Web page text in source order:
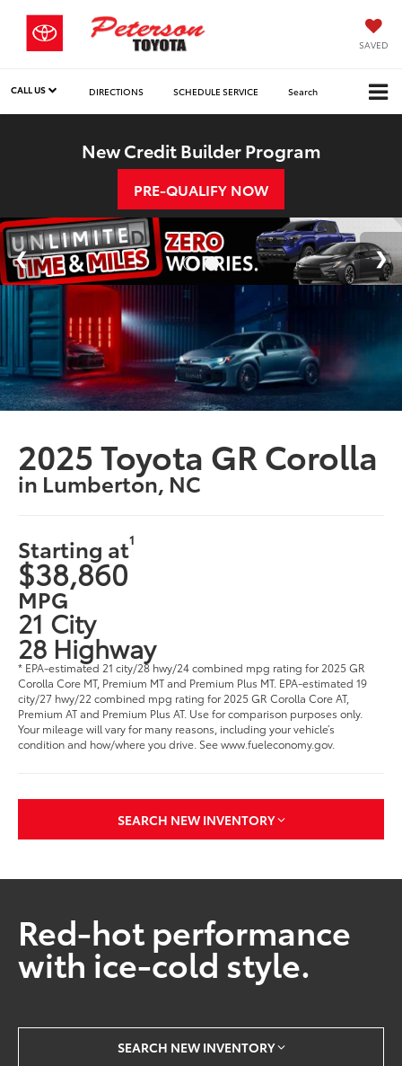
SAVED
CALL US DIRECTIONS SCHEDULE SERVICE Search
New Credit Builder Program
PRE-QUALIFY NOW
2025 Toyota GR Corolla
in Lumberton, NC
Starting at1
$38,860
MPG
21 City
28 Highway
* EPA-estimated 21 city/28 hwy/24 combined mpg rating for 2025 GR
Corolla Core MT, Premium MT and Premium Plus MT. EPA-estimated 19
city/27 hwy/22 combined mpg rating for 2025 GR Corolla Core AT,
Premium AT and Premium Plus AT. Use for comparison purposes only.
Your mileage will vary for many reasons, including your vehicle’s
condition and how/where you drive. See www.fueleconomy.gov.
SEARCH NEW INVENTORY
Red-hot performance
with ice-cold style.
SEARCH NEW INVENTORY